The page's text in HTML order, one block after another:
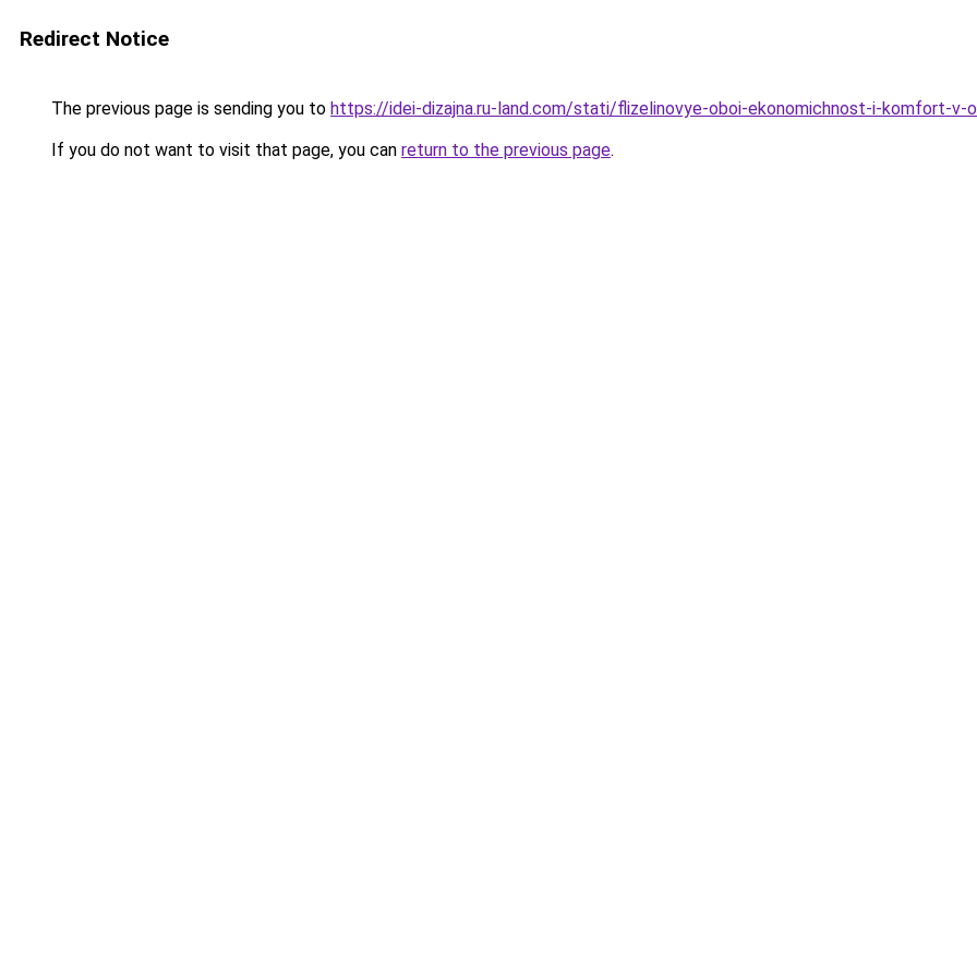
Redirect Notice
The previous page is sending you to https://idei-dizajna.ru-land.com/stati/flizelinovye-oboi-ekonomichnost-i-komfort-v-
If you do not want to visit that page, you can return to the previous page.